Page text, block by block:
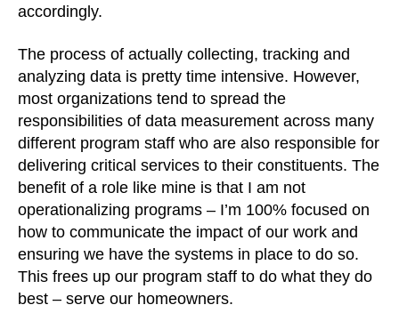
accordingly.
The process of actually collecting, tracking and
analyzing data is pretty time intensive. However,
most organizations tend to spread the
responsibilities of data measurement across many
different program staff who are also responsible for
delivering critical services to their constituents. The
benefit of a role like mine is that I am not
operationalizing programs – I’m 100% focused on
how to communicate the impact of our work and
ensuring we have the systems in place to do so.
This frees up our program staff to do what they do
best – serve our homeowners.